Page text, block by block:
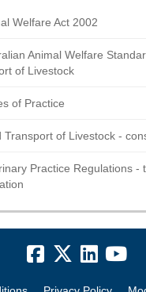
Welfare Act 2002
Animal Welfare
of Livestock(External link)
of Practice
Transport of Livestock -
Practice Regulations -